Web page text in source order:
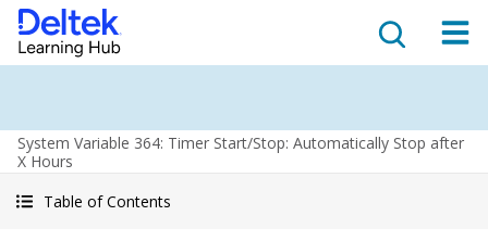
System Variable 364: Timer Start/Stop: Automatically Stop after
X Hours
Table of Contents